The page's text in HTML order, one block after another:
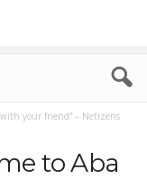
your friend” – Netizens
to Aba